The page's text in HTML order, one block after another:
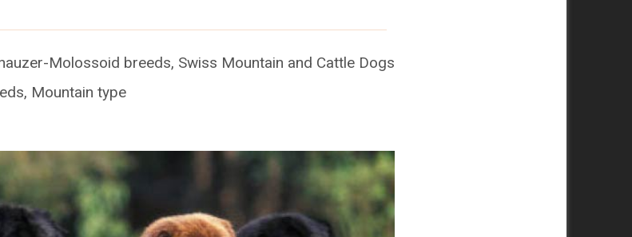
Molossoid breeds, Swiss Mountain and Cattle Dogs
Mountain type